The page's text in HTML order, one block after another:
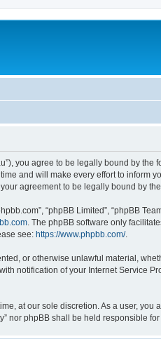
you agree to be legally bound by
and will make every effort to inform
agreement to be legally bound by
“phpBB Limited”, “phpBB
. The phpBB software only
see: https://www.phpbb.com/.
or otherwise unlawful material,
notification of your Internet Service
at our sole discretion. As a user,
phpBB shall be held responsible